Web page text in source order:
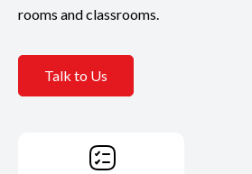
rooms and classrooms.
Talk to Us